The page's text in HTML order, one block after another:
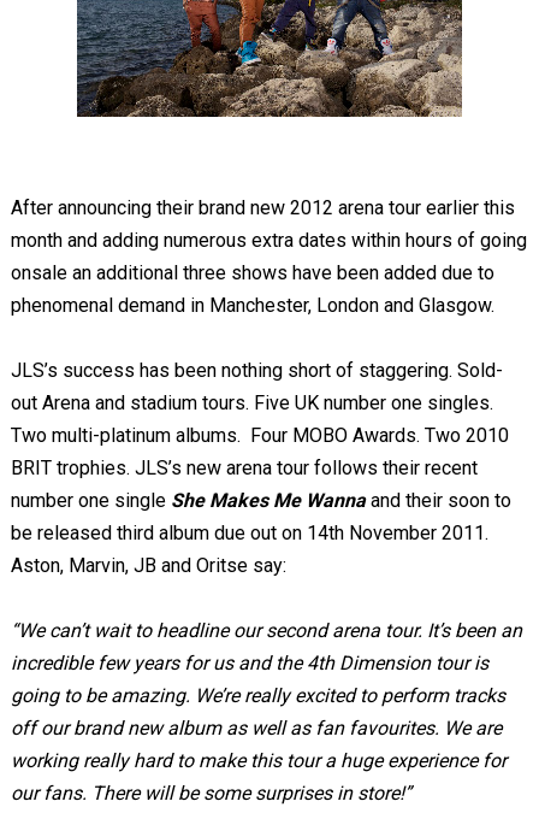
After announcing their brand new 2012 arena tour earlier this
month and adding numerous extra dates within hours of going
onsale an additional three shows have been added due to
phenomenal demand in Manchester, London and Glasgow.
JLS’s success has been nothing short of staggering. Sold-
out Arena and stadium tours. Five UK number one singles.
Two multi-platinum albums. Four MOBO Awards. Two 2010
BRIT trophies. JLS’s new arena tour follows their recent
number one single She Makes Me Wannaand their soon to
be released third album due out on 14thNovember 2011.
Aston, Marvin, JB and Oritse say:
“We can’t wait to headline our second arena tour. It’s been an
incredible few years for us and the 4thDimension tour is
going to be amazing. We’re really excited to perform tracks
off our brand new album as well as fan favourites. We are
working really hard to make this tour a huge experience for
our fans. There will be some surprises in store!”